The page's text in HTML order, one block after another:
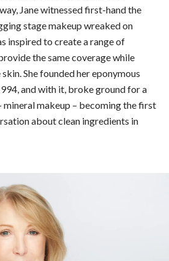
Jane witnessed first-hand the
stage makeup wreaked on
inspired to create a range of
the same coverage while
She founded her eponymous
and with it, broke ground for a
mineral makeup – becoming the first
about clean ingredients in